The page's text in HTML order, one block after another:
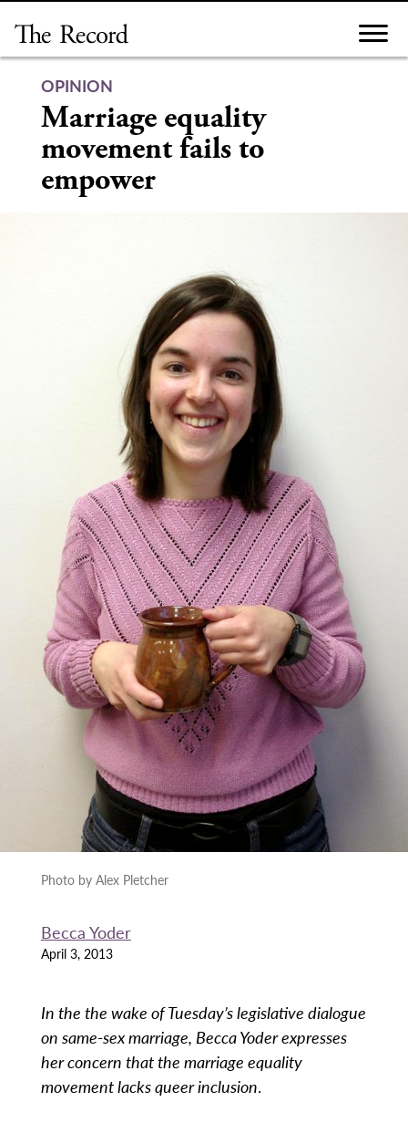
content
OPINION
Marriage equality
movement fails to
empower
Photo by Alex Pletcher
Becca Yoder
April 3, 2013
In the the wake of Tuesday’s legislative dialogue
on same-sex marriage, Becca Yoder expresses
her concern that the marriage equality
movement lacks queer inclusion.